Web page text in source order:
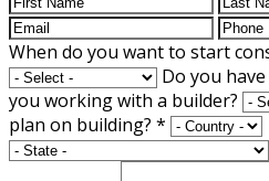
When do you want to start
Do you
you working with a builder?
plan on building? *